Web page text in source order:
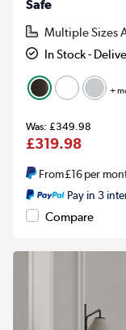
Safe
Multiple Sizes
In Stock -
+
£349.98
£319.98
From£16per
Pay in 3
Compare